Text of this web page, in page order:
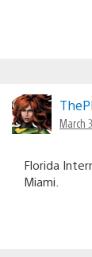
March
Florida
Miami.